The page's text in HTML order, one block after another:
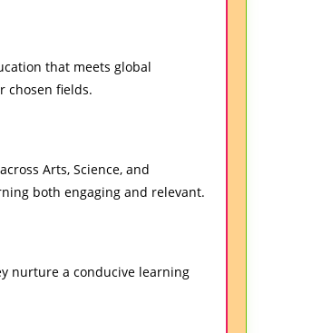
that meets global
chosen fields.
Arts, Science, and
both engaging and relevant.
nurture a conducive learning